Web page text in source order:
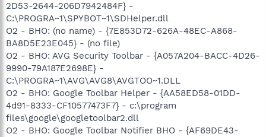
2D53-2644-206D7942484F} -
C:\PROGRA~1\SPYBOT~1\SDHelper.dll
O2 - BHO: (no name) - {7E853D72-626A-48EC-A868-
BA8D5E23E045} - (no file)
O2 - BHO: AVG Security Toolbar - {A057A204-BACC-4D26-
9990-79A187E2698E} -
C:\PROGRA~1\AVG\AVG8\AVGTOO~1.DLL
O2 - BHO: Google Toolbar Helper - {AA58ED58-01DD-
4d91-8333-CF10577473F7} - c:\program
files\google\googletoolbar2.dll
O2 - BHO: Google Toolbar Notifier BHO - {AF69DE43-